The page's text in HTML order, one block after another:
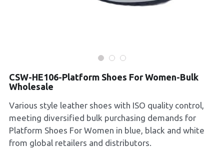
Collections
CSW-HE106-Platform Shoes For Women-Bulk
Wholesale
Various style leather shoes with ISO quality control,
meeting diversified bulk purchasing demands for
Platform Shoes For Women in blue, black and white
from global retailers and distributors.